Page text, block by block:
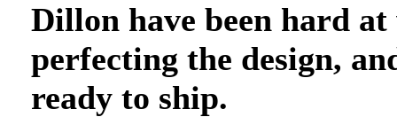
Dillon have been hard
perfecting the design,
ready to ship.